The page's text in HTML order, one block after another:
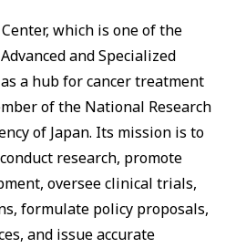
which is one of the
and Specialized
a hub for cancer treatment
of the National Research
of Japan. Its mission is to
research, promote
oversee clinical trials,
formulate policy proposals,
and issue accurate